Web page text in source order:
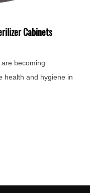
Cabinets
becoming
health and hygiene in